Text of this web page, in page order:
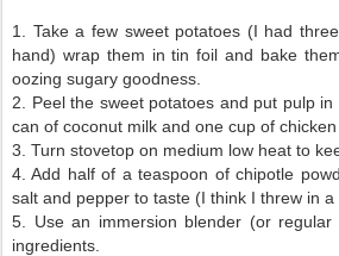
1. Take a few sweet potatoes (I had
hand) wrap them in tin foil and bake
oozing sugary goodness.
2. Peel the sweet potatoes and put pulp
can of coconut milk and one cup of chicken
3. Turn stovetop on medium low heat to
4. Add half of a teaspoon of chipotle
salt and pepper to taste (I think I threw in
5. Use an immersion blender (or
ingredients.